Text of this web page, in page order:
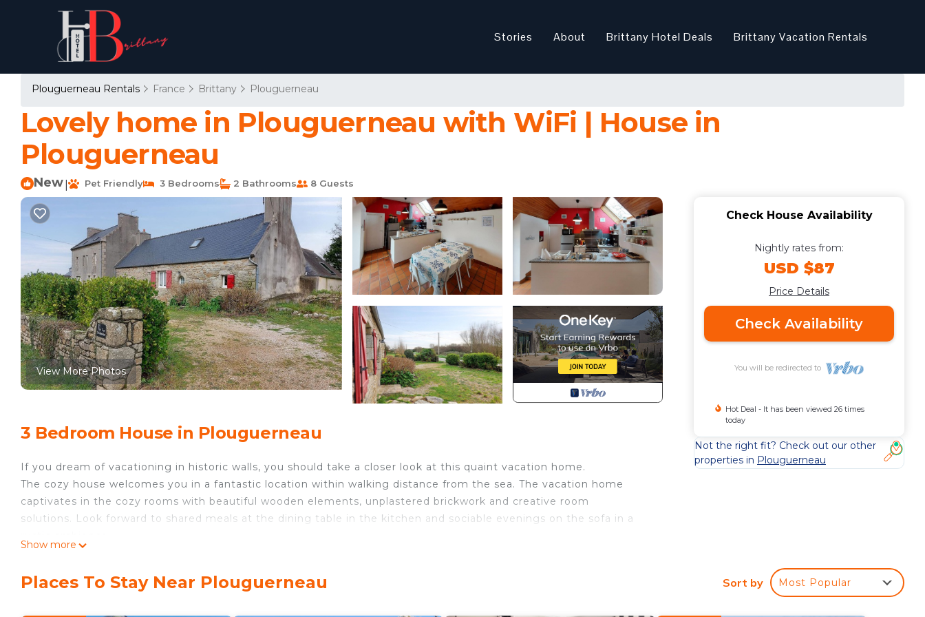
Stories About Brittany Hotel Deals Brittany Vacation Rentals
Plouguerneau Rentals France Brittany Plouguerneau
Lovely home in Plouguerneau with WiFi | House in
Plouguerneau
New Pet Friendly 3 Bedrooms 2 Bathrooms 8 Guests
View More Photos
3 Bedroom House in Plouguerneau
If you dream of vacationing in historic walls, you should take a closer look at this quaint vacation home.
The cozy house welcomes you in a fantastic location within walking distance from the sea. The vacation home
captivates in the cozy rooms with beautiful wooden elements, unplastered brickwork and creative room
solutions. Look forward to shared meals at the dining table in the kitchen and sociable evenings on the sofa in a
Walk to the beach, enjoy long sunbaths in the soft sand and refreshing baths in the sea. Plouguerneau enchants
Show more
Check House Availability
Nightly rates from:
USD $87
Price Details
Check Availability
You will be redirected to
Hot Deal - It has been viewed 26 times
today
Not the right fit? Check out our other
properties in Plouguerneau
Places To Stay Near Plouguerneau Sort by Most Popular